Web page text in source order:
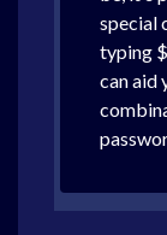
special
typing
can aid